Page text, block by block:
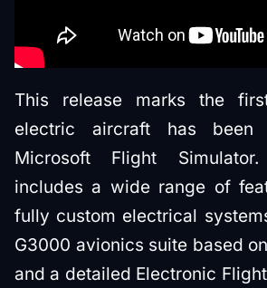
This release marks the
electric aircraft has been
Microsoft Flight
includes a wide range of
fully custom electrical
G3000 avionics suite based
and a detailed Electronic